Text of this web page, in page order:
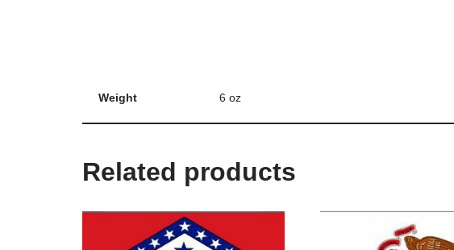
Weight 6 oz
Related products